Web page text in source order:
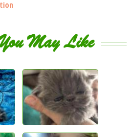
May Like